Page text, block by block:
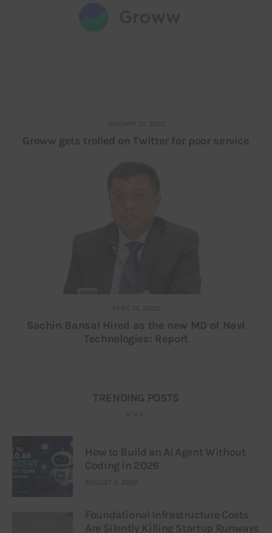
JANUARY 21, 2022
Groww gets trolled on Twitter for poor service
APRIL 13, 2020
Sachin Bansal Hired as the new MD of Navi
Technologies: Report
TRENDING POSTS
How to Build an AI Agent Without
Coding in 2026
AUGUST 6, 2026
Foundational Infrastructure Costs
Are Silently Killing Startup Runways